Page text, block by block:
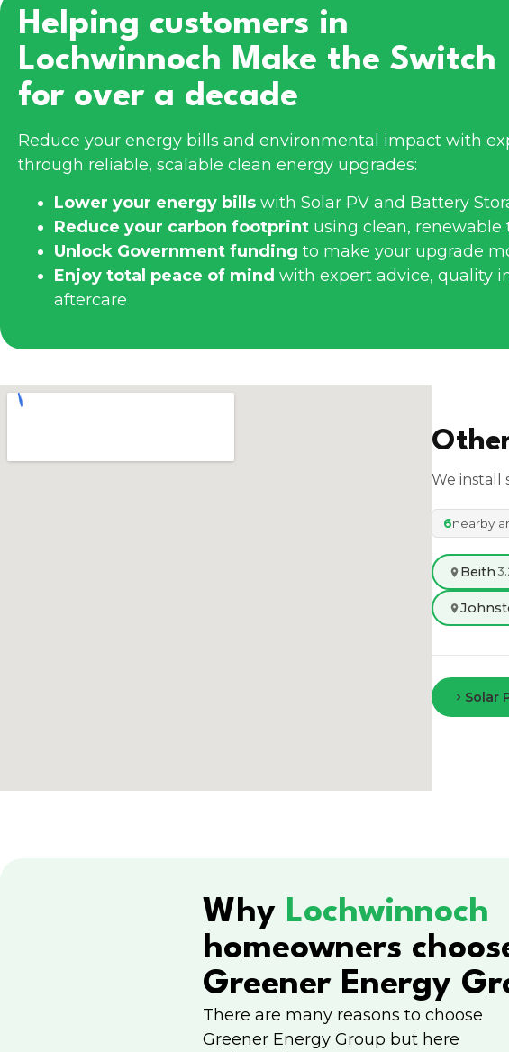
Helping customers in
Lochwinnoch Make the Switch
for over a decade
Reduce your energy bills and environmental impact with
through reliable, scalable clean energy upgrades:
Lower your energy bills with Solar PV and Battery
Reduce your carbon footprint using clean, renewable
Unlock Government funding to make your upgrade
Enjoy total peace of mind with expert advice, quality
aftercare
We install
6nearby
Beith
Solar
Why Lochwinnoch
homeowners
Greener Energy
There are many reasons to choose
Greener Energy Group but here